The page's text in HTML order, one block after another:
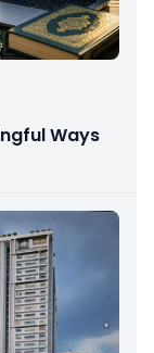
Ways